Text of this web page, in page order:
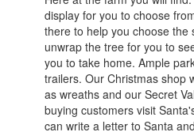
display for you to choose
there to help you choose the
unwrap the tree for you to
you to take home. Ample
trailers. Our Christmas shop
as wreaths and our Secret
buying customers visit
can write a letter to Santa